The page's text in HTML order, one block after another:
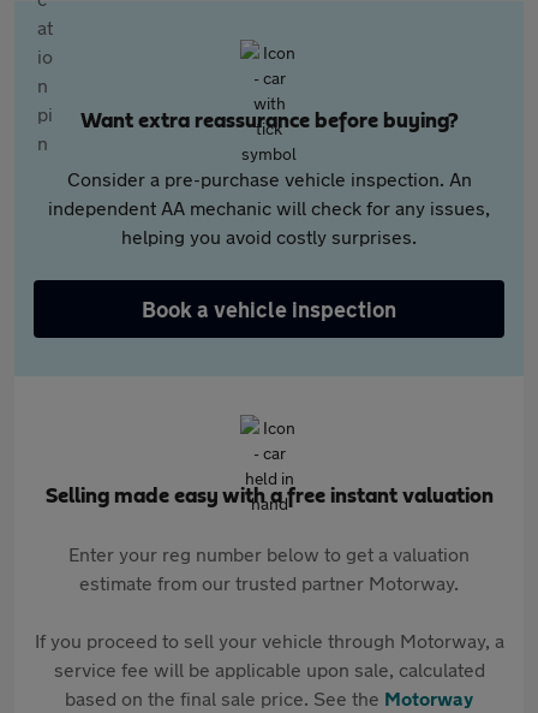
Want extra reassurance before buying?
Consider a pre-purchase vehicle inspection. An
independent AA mechanic will check for any issues,
helping you avoid costly surprises.
Book a vehicle inspection
Selling made easy with a free instant valuation
Enter your reg number below to get a valuation
estimate from our trusted partner Motorway.
If you proceed to sell your vehicle through Motorway, a
service fee will be applicable upon sale, calculated
based on the final sale price. See the Motorway